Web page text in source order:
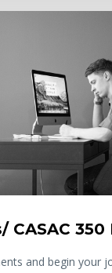
CASAC 350
and begin your